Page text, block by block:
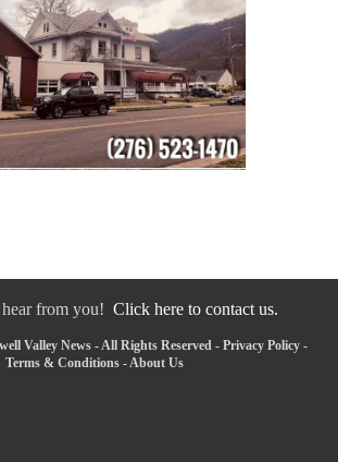
from you! Click here to contact us.
Valley News - All Rights Reserved - Privacy Policy -
Terms & Conditions -About Us